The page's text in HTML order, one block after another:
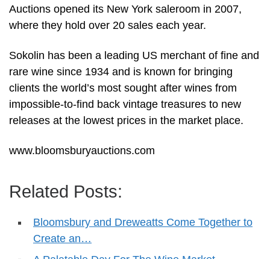
Auctions opened its New York saleroom in 2007,
where they hold over 20 sales each year.
Sokolin has been a leading US merchant of fine and
rare wine since 1934 and is known for bringing
clients the world’s most sought after wines from
impossible-to-find back vintage treasures to new
releases at the lowest prices in the market place.
www.bloomsburyauctions.com
Related Posts:
Bloomsbury and Dreweatts Come Together to
Create an…